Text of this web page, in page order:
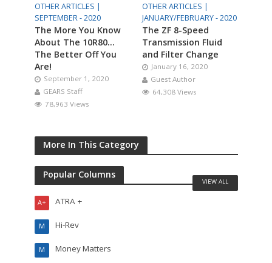
OTHER ARTICLES |
SEPTEMBER - 2020
The More You Know
About The 10R80…
The Better Off You
Are!
September 1, 2020
GEARS Staff
78,963 Views
OTHER ARTICLES |
JANUARY/FEBRUARY - 2020
The ZF 8-Speed
Transmission Fluid
and Filter Change
January 16, 2020
Guest Author
64,308 Views
More In This Category
Popular Columns
ATRA +
A+
Hi-Rev
M
Money Matters
M
VIEW ALL